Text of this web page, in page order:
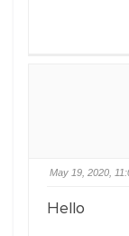
May 19, 2020,
Hello